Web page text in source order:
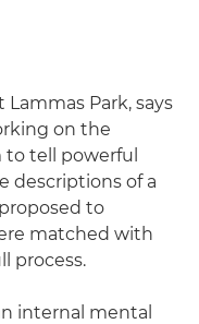
Park, says
on the
tell powerful
descriptions of a
to
matched with
process.
internal mental